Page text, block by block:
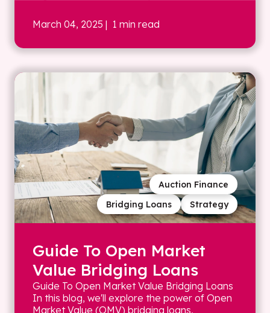
March 04, 2025 | 1 min read
Strategy
Bridging Loans
Auction Finance
Guide To Open Market
Value Bridging Loans
Guide To Open Market Value Bridging Loans
In this blog, we'll explore the power of Open
Market Value (OMV) bridging loans,